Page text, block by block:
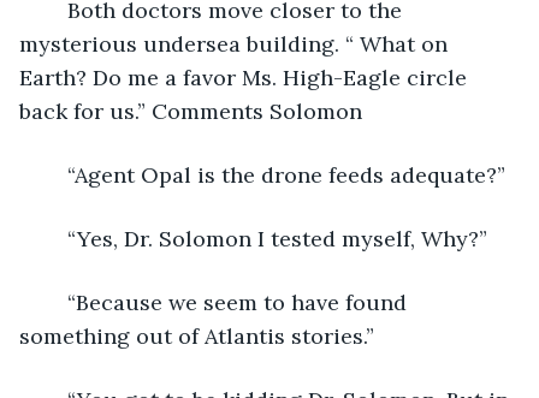
mysterious undersea building. “ What on
Earth? Do me a favor Ms. High-Eagle circle
back for us.” Comments Solomon
	“Agent Opal is the drone feeds adequate?”
	“Yes, Dr. Solomon I tested myself, Why?”
something out of Atlantis stories.”